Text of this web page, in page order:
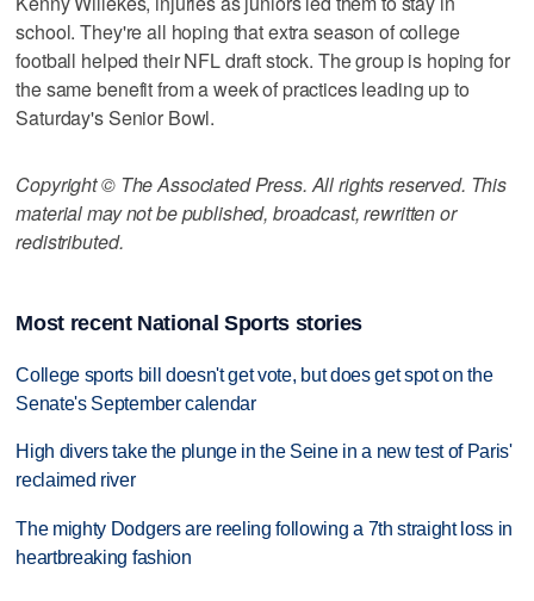
school. They're all hoping that extra season of college
football helped their NFL draft stock. The group is hoping for
the same benefit from a week of practices leading up to
Saturday's Senior Bowl.
Copyright © The Associated Press. All rights reserved. This
material may not be published, broadcast, rewritten or
redistributed.
Most recent National Sports stories
College sports bill doesn't get vote, but does get spot on the
Senate's September calendar
High divers take the plunge in the Seine in a new test of Paris'
reclaimed river
The mighty Dodgers are reeling following a 7th straight loss in
heartbreaking fashion